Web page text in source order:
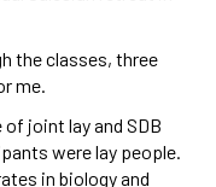
the classes, three
me.
joint lay and SDB
were lay people.
in biology and